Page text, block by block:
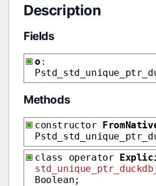
Description
Fields
o :
Methods
constructor
class operator
Boolean;